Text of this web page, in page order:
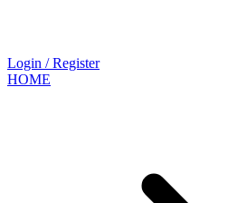
Login / Register
HOME